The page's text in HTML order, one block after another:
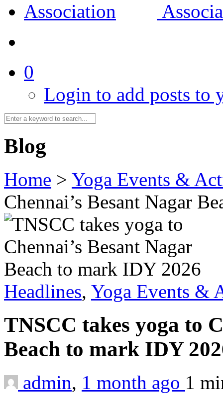
0
Login to add posts to
Blog
Home > Yoga Events &
Chennai’s Besant Nagar
Headlines, Yoga Events &
TNSCC takes yoga to
Beach to mark IDY
admin, 1 month ago 1